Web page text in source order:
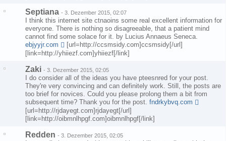
Septiana - 3. Dezember 2015, 02:07
I think this internet site ctnaoins some real excellent information for
everyone. There is nothing so disagreeable, that a patient mind
cannot find some solace for it. by Lucius Annaeus Seneca.
ebjyyjr.com
[url=http://ccsmsidy.com]ccsmsidy[/url]
[link=http://yhiiezf.com]yhiiezf[/link]
Zaki - 3. Dezember 2015, 02:05
I do consider all of the ideas you have pteesnred for your post.
They're very convincing and can definitely work. Still, the posts are
too brief for novices. Could you please prolong them a bit from
subsequent time? Thank you for the post. fndrkybvq.com
[url=http://rjdayegt.com]rjdayegt[/url]
[link=http://oibmnlhpgf.com]oibmnlhpgf[/link]
Redden - 3. Dezember 2015, 02:05